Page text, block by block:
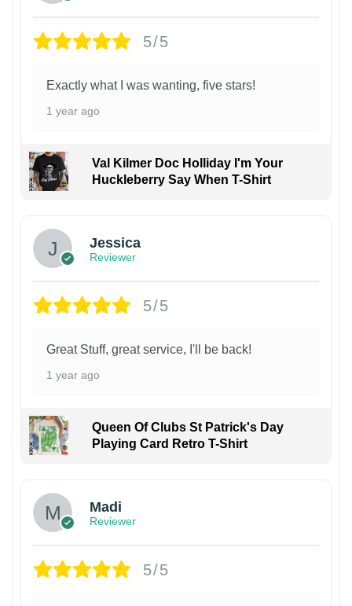
5/5
Exactly what I was wanting, five stars!
1 year ago
Val Kilmer Doc Holliday I'm Your
Huckleberry Say When T-Shirt
Jessica
Reviewer
5/5
Great Stuff, great service, I'll be back!
1 year ago
Queen Of Clubs St Patrick's Day
Playing Card Retro T-Shirt
Madi
Reviewer
5/5